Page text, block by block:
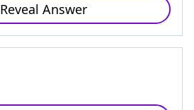
Reveal Answer